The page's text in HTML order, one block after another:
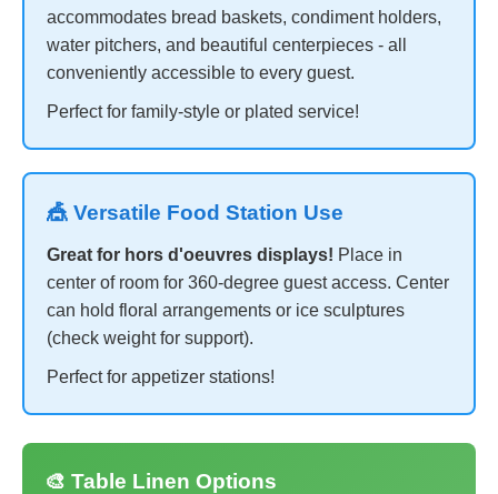
accommodates bread baskets, condiment holders,
water pitchers, and beautiful centerpieces - all
conveniently accessible to every guest.
Perfect for family-style or plated service!
🎪 Versatile Food Station Use
Great for hors d'oeuvres displays! Place in
center of room for 360-degree guest access. Center
can hold floral arrangements or ice sculptures
(check weight for support).
Perfect for appetizer stations!
🎨 Table Linen Options